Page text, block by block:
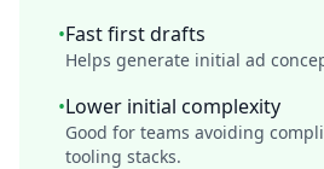
•Fast first drafts
Helps generate initial ad
•Lower initial complexity
Good for teams avoiding
tooling stacks.